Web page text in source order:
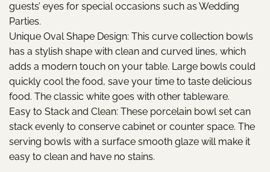
guests’ eyes for special occasions such as Wedding
Parties.
Unique Oval Shape Design: This curve collection bowls
has a stylish shape with clean and curved lines, which
adds a modern touch on your table. Large bowls could
quickly cool the food, save your time to taste delicious
food. The classic white goes with other tableware.
Easy to Stack and Clean: These porcelain bowl set can
stack evenly to conserve cabinet or counter space. The
serving bowls with a surface smooth glaze will make it
easy to clean and have no stains.